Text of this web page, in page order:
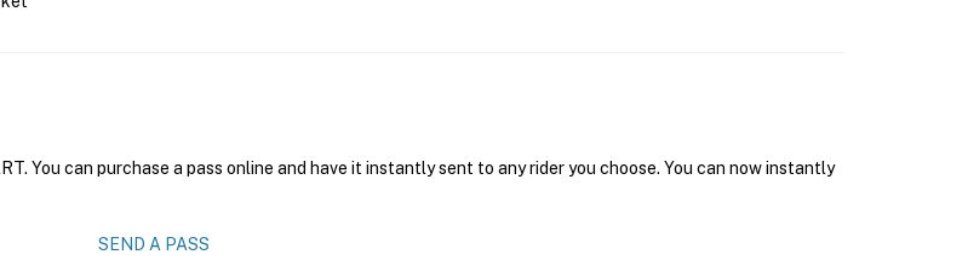
You can purchase a pass online and have it instantly sent to any rider you choose. You can now instantly
SEND A PASS